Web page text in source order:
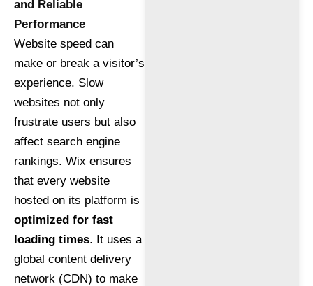
and Reliable
Performance
Website speed can
make or break a visitor’s
experience. Slow
websites not only
frustrate users but also
affect search engine
rankings. Wix ensures
that every website
hosted on its platform is
optimized for fast
loading times. It uses a
global content delivery
network (CDN) to make